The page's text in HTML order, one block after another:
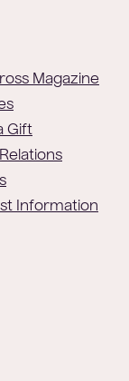
Magazine
Gift
Information